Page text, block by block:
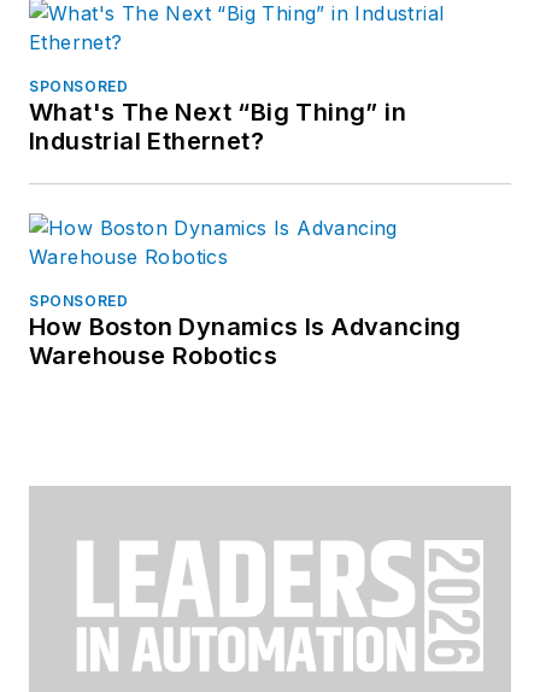
SPONSORED
What's The Next “Big Thing” in
Industrial Ethernet?
SPONSORED
How Boston Dynamics Is Advancing
Warehouse Robotics